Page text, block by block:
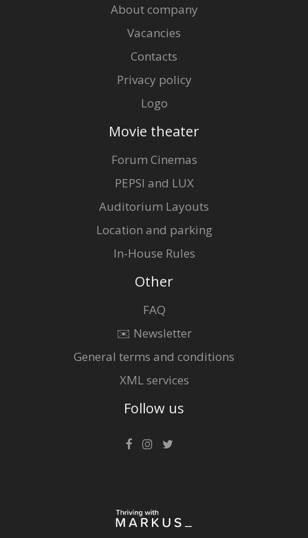
About company
Vacancies
Contacts
Privacy policy
Logo
Movie theater
Forum Cinemas
PEPSI and LUX
Auditorium Layouts
Location and parking
In-House Rules
Other
FAQ
✉️ Newsletter
General terms and conditions
XML services
Follow us